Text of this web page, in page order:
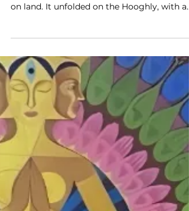
Pride Fashion Tour Finale in
Tour did not take place inside a hall, or even
on land. It unfolded on the Hooghly, with a
barge anchored mid-river and the Howrah
Bridge watching from behind, unchanged
and unmoved. In that setting, Anamika
Khanna presented an AK|OK collection that
did not ask to be admired as craft in the
traditional sense, but as something in the
process of becoming. From the start, it was
clear this was not about preserving
technique in its fami